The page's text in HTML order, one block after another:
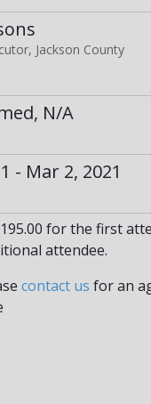
Jackson County
N/A
- Mar 2, 2021
for the first
attendee.
contact us for an